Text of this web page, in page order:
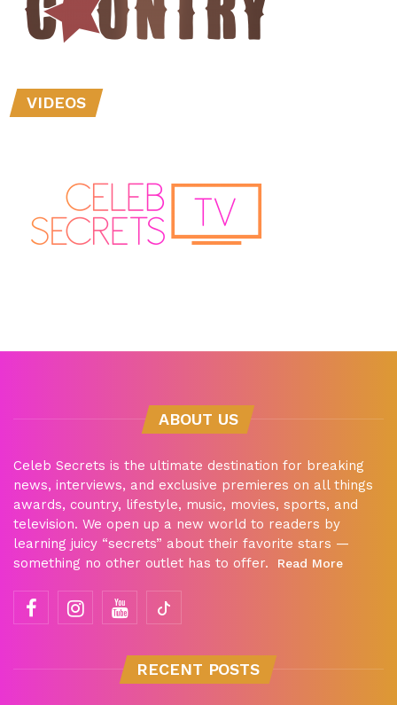
VIDEOS
ABOUT US
Celeb Secrets is the ultimate destination for breaking
news, interviews, and exclusive premieres on all things
awards, country, lifestyle, music, movies, sports, and
television. We open up a new world to readers by
learning juicy “secrets” about their favorite stars —
something no other outlet has to offer.
Read More
RECENT POSTS